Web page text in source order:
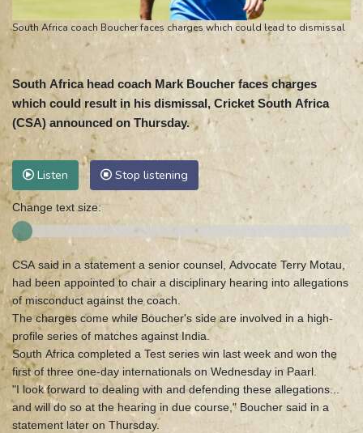
South Africa coach Boucher faces charges which could lead to dismissal
South Africa head coach Mark Boucher faces charges
which could result in his dismissal, Cricket South Africa
(CSA) announced on Thursday.
Listen Stop listening
Change text size:
CSA said in a statement a senior counsel, Advocate Terry Motau,
had been appointed to chair a disciplinary hearing into allegations
of misconduct against the coach.
The charges come while Boucher's side are involved in a high-
profile series of matches against India.
South Africa completed a Test series win last week and won the
first of three one-day internationals on Wednesday in Paarl.
"I look forward to dealing with and defending these allegations...
and will do so at the hearing in due course," Boucher said in a
statement later on Thursday.